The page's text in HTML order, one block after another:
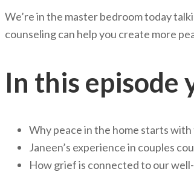
We’re in the master bedroom today
counseling can help you create more
In this episode
Why peace in the home starts
Janeen’s experience in couples
How grief is connected to our